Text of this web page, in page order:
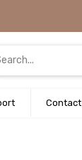
Contact